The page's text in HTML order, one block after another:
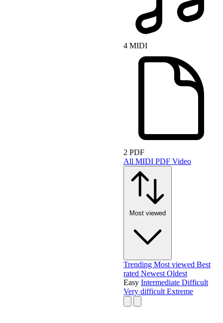
4 MIDI
2 PDF
All MIDI PDF Video
Most viewed
Trending Most viewed Best
rated Newest Oldest
Easy Intermediate Difficult
Very difficult Extreme